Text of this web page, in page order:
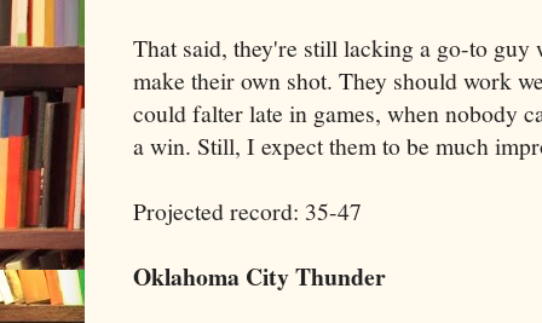
That said, they're still lacking a go-to guy
make their own shot. They should work
could falter late in games, when nobody
a win. Still, I expect them to be much
Projected record: 35-47
Oklahoma City Thunder